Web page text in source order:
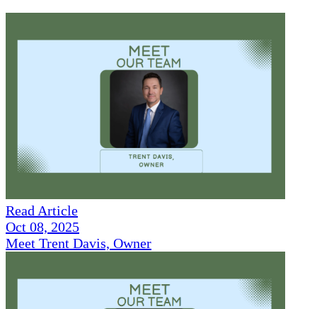
Read Article
Oct 08, 2025
Meet Trent Davis, Owner